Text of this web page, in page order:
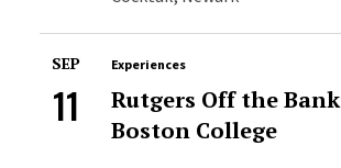
SEP
11
Experiences
Rutgers Off the
Boston College